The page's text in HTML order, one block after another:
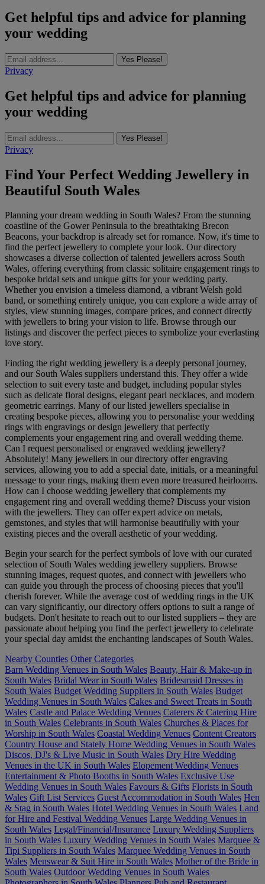
Get helpful tips and advice for planning
your wedding
Yes Please!
Privacy
Get helpful tips and advice for planning
your wedding
Yes Please!
Privacy
Find Your Perfect Wedding Jewellery in
Beautiful South Wales
Planning your dream wedding in South Wales? From the stunning
coastline of the Gower Peninsula to the breathtaking Brecon
Beacons, your backdrop is already set for romance. Now, it's time to
find the perfect jewellery to complete your look. Our directory
showcases a diverse collection of talented jewellers across South
Wales, offering everything from classic solitaire engagement rings to
bespoke bridal sets and unique gifts for your wedding party.
Whether you envision a timeless diamond, a vibrant Welsh gold
band, or something entirely unique, you can explore a wide array of
styles, view stunning images, compare prices, and connect directly
with jewellers to bring your vision to life. Browse through our
listings and discover the perfect pieces to symbolize your everlasting
love story.
Finding the right wedding jewellery is a deeply personal journey,
and our South Wales suppliers understand this. They offer a wide
selection to suit every taste and budget, including popular styles
such as delicate floral designs, elegant pearl necklaces, and modern
geometric earrings. Many of our listed jewellers specialise in
creating bespoke pieces, allowing you to personalise your wedding
rings with engravings or design jewellery that perfectly
complements your engagement ring and overall wedding theme.
Can I request personalised or engraved wedding jewellery?
Absolutely! Many jewellers in our directory offer engraving
services, allowing you to add a special date, initials, or a meaningful
message to your rings, making them even more treasured heirlooms.
How can I choose wedding jewellery that complements my
engagement ring and overall wedding theme? Discuss your vision
with the jewellers. They can offer expert advice on metals,
gemstones, and styles that will harmonise beautifully with your
existing pieces and the overall aesthetic of your wedding.
Begin your search for the perfect symbols of love with our curated
selection of South Wales wedding jewellery suppliers. Browse
stunning images, request quotes, and connect with jewellers who
can guide you through the process of choosing pieces that you'll
cherish forever. While the average cost of wedding rings in the UK
can vary significantly, our directory offers options to suit a range of
budgets. Don't hesitate to reach out to our listed suppliers – they are
passionate about helping you find the perfect jewellery to celebrate
your special day amidst the enchanting landscapes of South Wales.
Nearby Counties Other Categories
Barn Wedding Venues in South Wales Beauty, Hair & Make-up in
South Wales Bridal Wear in South Wales Bridesmaid Dresses in
South Wales Budget Wedding Suppliers in South Wales Budget
Wedding Venues in South Wales Cakes and Sweet Treats in South
Wales Castle and Palace Wedding Venues Caterers & Catering Hire
in South Wales Celebrants in South Wales Churches & Places for
Worship in South Wales Coastal Wedding Venues Content Creators
Country House and Stately Home Wedding Venues in South Wales
Discos, DJ's & Live Music in South Wales Dry Hire Wedding
Venues in the UK in South Wales Elopement Wedding Venues
Entertainment & Photo Booths in South Wales Exclusive Use
Wedding Venues in South Wales Favours & Gifts Florists in South
Wales Gift List Services Guest Accommodation in South Wales Hen
& Stag in South Wales Hotel Wedding Venues in South Wales Land
for Hire and Festival Wedding Venues Large Wedding Venues in
South Wales Legal/Financial/Insurance Luxury Wedding Suppliers
in South Wales Luxury Wedding Venues in South Wales Marquee &
Tipi Suppliers in South Wales Marquee Wedding Venues in South
Wales Menswear & Suit Hire in South Wales Mother of the Bride in
South Wales Outdoor Wedding Venues in South Wales